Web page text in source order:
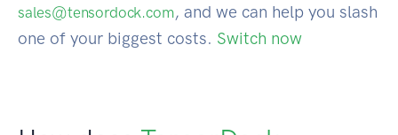
sales@tensordock.com, and we can help you slash
one of your biggest costs. Switch now